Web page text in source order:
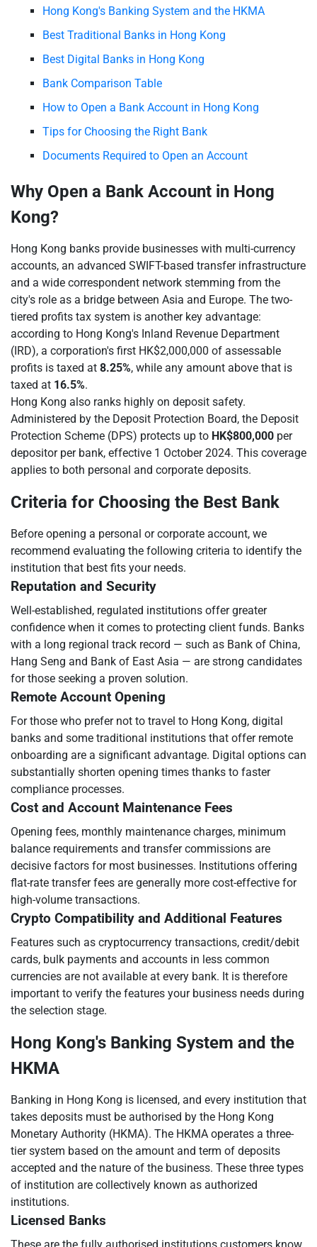
Hong Kong's Banking System and the HKMA
Best Traditional Banks in Hong Kong
Best Digital Banks in Hong Kong
Bank Comparison Table
How to Open a Bank Account in Hong Kong
Tips for Choosing the Right Bank
Documents Required to Open an Account
Why Open a Bank Account in Hong
Kong?
Hong Kong banks provide businesses with multi-currency
accounts, an advanced SWIFT-based transfer infrastructure
and a wide correspondent network stemming from the
city's role as a bridge between Asia and Europe. The two-
tiered profits tax system is another key advantage:
according to Hong Kong's Inland Revenue Department
(IRD), a corporation's first HK$2,000,000 of assessable
profits is taxed at 8.25%, while any amount above that is
taxed at 16.5%.
Hong Kong also ranks highly on deposit safety.
Administered by the Deposit Protection Board, the Deposit
Protection Scheme (DPS) protects up to HK$800,000 per
depositor per bank, effective 1 October 2024. This coverage
applies to both personal and corporate deposits.
Criteria for Choosing the Best Bank
Before opening a personal or corporate account, we
recommend evaluating the following criteria to identify the
institution that best fits your needs.
Reputation and Security
Well-established, regulated institutions offer greater
confidence when it comes to protecting client funds. Banks
with a long regional track record — such as Bank of China,
Hang Seng and Bank of East Asia — are strong candidates
for those seeking a proven solution.
Remote Account Opening
For those who prefer not to travel to Hong Kong, digital
banks and some traditional institutions that offer remote
onboarding are a significant advantage. Digital options can
substantially shorten opening times thanks to faster
compliance processes.
Cost and Account Maintenance Fees
Opening fees, monthly maintenance charges, minimum
balance requirements and transfer commissions are
decisive factors for most businesses. Institutions offering
flat-rate transfer fees are generally more cost-effective for
high-volume transactions.
Crypto Compatibility and Additional Features
Features such as cryptocurrency transactions, credit/debit
cards, bulk payments and accounts in less common
currencies are not available at every bank. It is therefore
important to verify the features your business needs during
the selection stage.
Hong Kong's Banking System and the
HKMA
Banking in Hong Kong is licensed, and every institution that
takes deposits must be authorised by the Hong Kong
Monetary Authority (HKMA). The HKMA operates a three-
tier system based on the amount and term of deposits
accepted and the nature of the business. These three types
of institution are collectively known as authorized
institutions.
Licensed Banks